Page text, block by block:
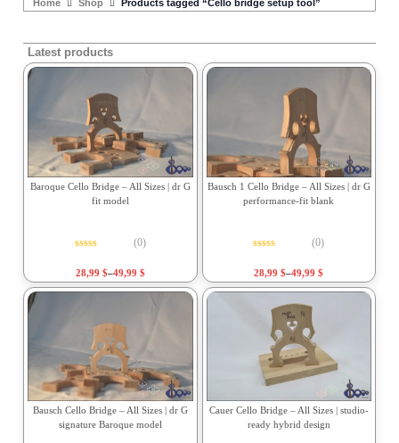
Home Shop Products tagged “Cello bridge setup tool”
Latest products
Baroque Cello Bridge – All Sizes | dr G
fit model
(0)
28,99 $–49,99 $
Bausch 1 Cello Bridge – All Sizes | dr G
performance-fit blank
(0)
28,99$–49,99$
Bausch Cello Bridge – All Sizes | dr G
signature Baroque model
Cauer Cello Bridge – All Sizes | studio-
ready hybrid design